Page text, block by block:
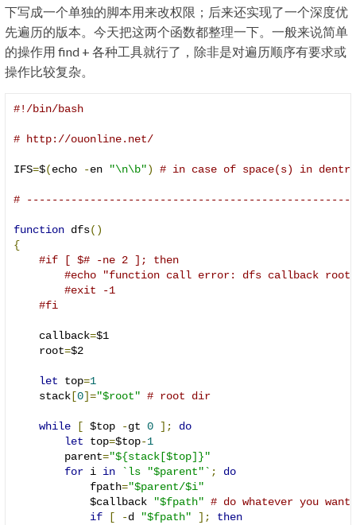
下写成一个单独的脚本用来改权限；后来还实现了一个深度优
先遍历的版本。今天把这两个函数都整理一下。一般来说简单
的操作用 find + 各种工具就行了，除非是对遍历顺序有要求或
操作比较复杂。
#!/bin/bash
# http://ouonline.net/
IFS=$(echo -en "\n\b") # in case of space(s) in dentry
#
function dfs()
{
#if [ $# -ne 2 ]; then
#echo "function call error: dfs callback
#exit -1
#fi
    callback
=$1
    root
=$2
let top=1
    stack
[0]="$root" # root dir
while [ $top -gt 0 ];
do
let top=$top-1
        parent
="${stack[$top]}"
for i in `ls "$parent"` ;
do
            fpath
="$parent/$i"
            $callback
"$fpath" # do whatever you want
if
[ -d "$fpath" ];
then